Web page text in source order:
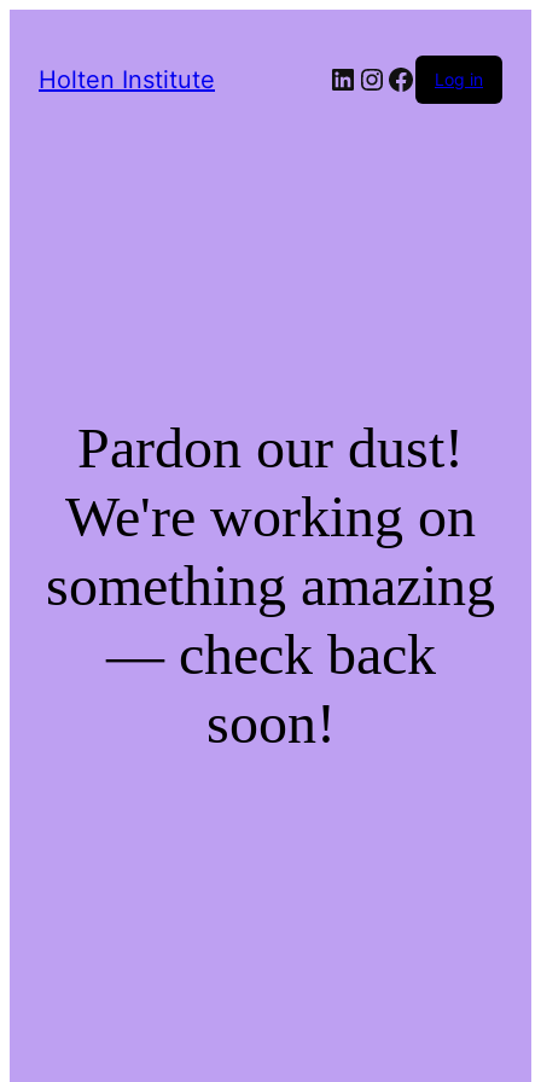
Holten Institute LinkedIn
Instagram
Facebook
Log in
Pardon our dust!
We're working on
something amazing
— check back
soon!